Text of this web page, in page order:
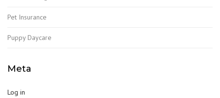
Pet Insurance
Puppy Daycare
Meta
Log in